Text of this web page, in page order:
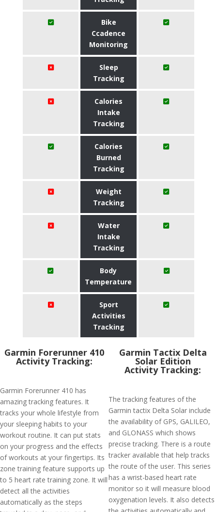
Bike
Ccadence
Monitoring
Sleep
Tracking
Calories
Intake
Tracking
Calories
Burned
Tracking
Weight
Tracking
Water
Intake
Tracking
Body
Temperature
Sport
Activities
Tracking
Garmin Forerunner 410
Activity Tracking:
Garmin Forerunner 410 has
amazing tracking features. It
tracks your whole lifestyle from
your sleeping habits to your
workout routine. It can put stats
on your progress and the effects
of workouts at your fingertips. Its
zone training feature supports up
to 5 heart rate training zone. It will
detect all the activities
automatically as the steps
Garmin Tactix Delta
Solar Edition
Activity Tracking:
The tracking features of the
Garmin tactix Delta Solar include
the availability of GPS, GALILEO,
and GLONASS which shows
precise tracking. There is a route
tracker available that help tracks
the route of the user. This series
has a wrist-based heart rate
monitor so it will measure blood
oxygenation levels. It also detects